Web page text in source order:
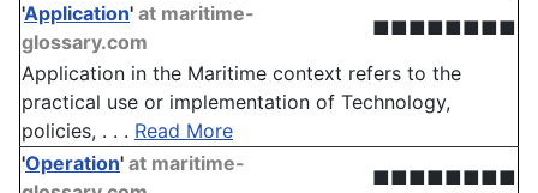
'Application' at maritime-
glossary.com
■■■■■■■■
Application in the Maritime context refers to the
practical use or implementation of Technology,
policies, . . . Read More
'Operation' at maritime-
■■■■■■■■